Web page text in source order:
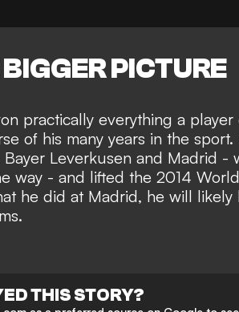
PICTURE
practically everything a
of his many years in the
Bayer Leverkusen and Madrid -
way - and lifted the 2014
he did at Madrid, he will
THIS STORY?